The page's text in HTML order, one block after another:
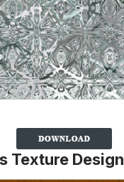
Texture Design